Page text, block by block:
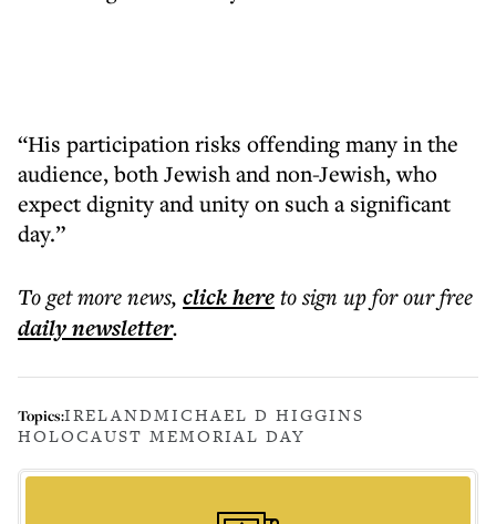
“His participation risks offending many in the
audience, both Jewish and non-Jewish, who
expect dignity and unity on such a significant
day.”
To get morenews, click hereto sign up for our free
dailynewsletter.
Topics:IRELANDMICHAEL D HIGGINS
HOLOCAUST MEMORIAL DAY